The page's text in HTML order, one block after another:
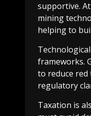
supportive.
mining
helping to
frameworks.
to reduce red
regulatory
Taxation is